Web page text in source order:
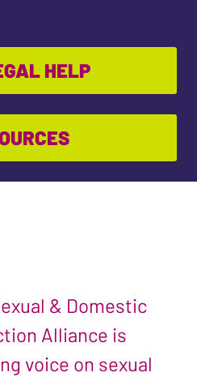
HELP
& Domestic
Alliance is
voice on sexual